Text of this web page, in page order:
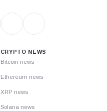
CRYPTO NEWS
Bitcoin news
Ethereum news
XRP news
Solana news